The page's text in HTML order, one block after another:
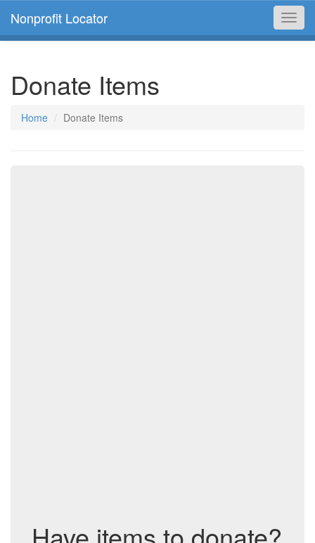
Nonprofit Locator
Donate Items
Home Donate Items